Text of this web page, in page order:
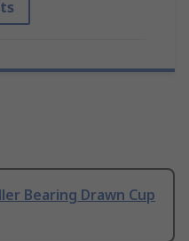
Bearing Drawn Cup